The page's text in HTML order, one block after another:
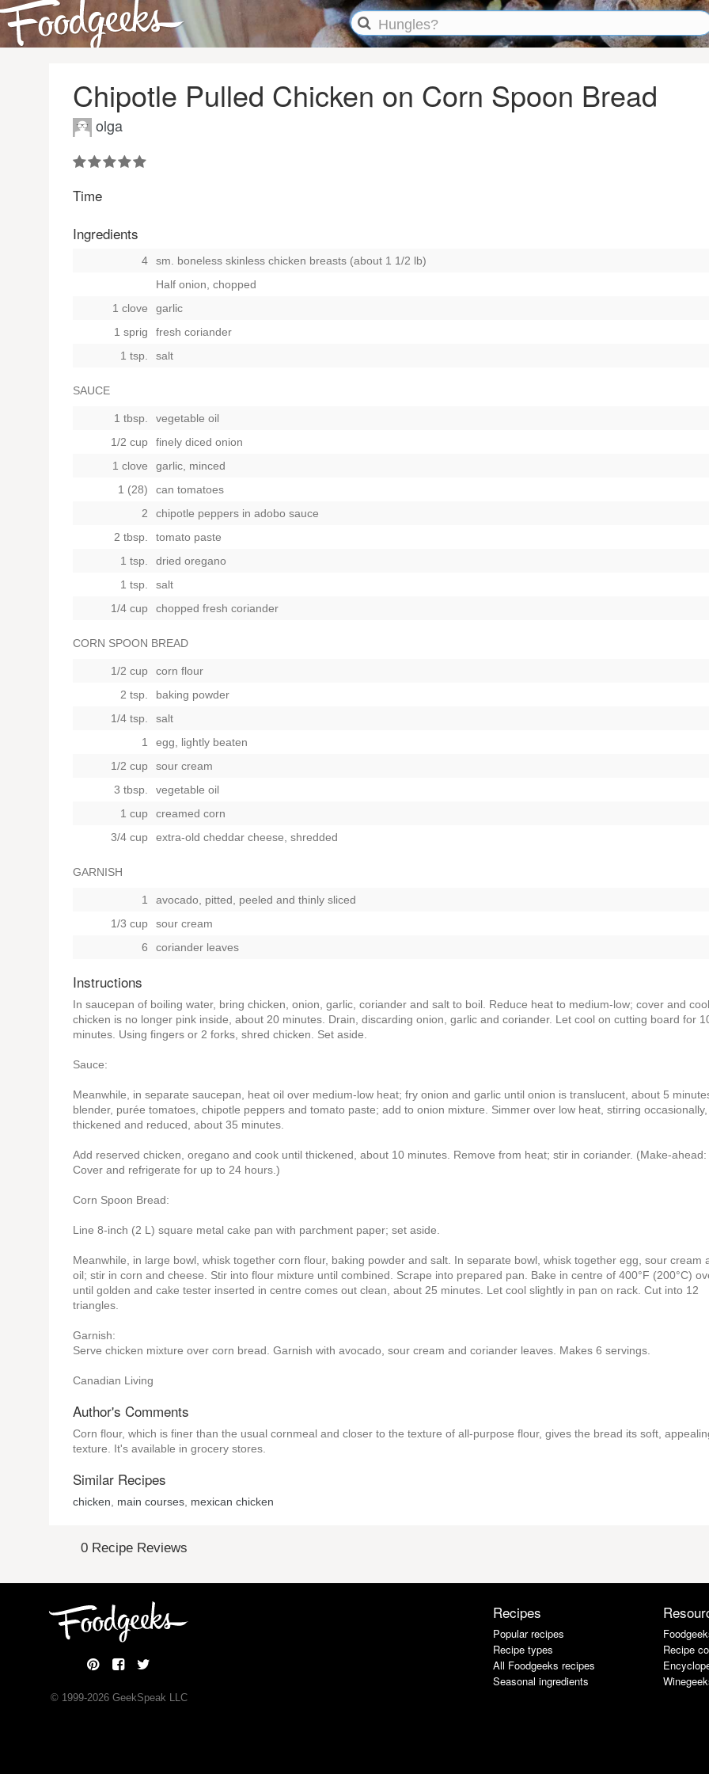
Chipotle Pulled Chicken on Corn Spoon Bread
olga
Time
Ingredients
4
sm. boneless skinless chicken breasts (about 1 1/2 lb)
Half onion, chopped
1 clove
garlic
1 sprig
fresh coriander
1 tsp.
salt
SAUCE
1 tbsp.
vegetable oil
1/2 cup
finely diced onion
1 clove
garlic, minced
1 (28)
can tomatoes
2
chipotle peppers in adobo sauce
2 tbsp.
tomato paste
1 tsp.
dried oregano
1 tsp.
salt
1/4 cup
chopped fresh coriander
CORN SPOON BREAD
1/2 cup
corn flour
2 tsp.
baking powder
1/4 tsp.
salt
1
egg, lightly beaten
1/2 cup
sour cream
3 tbsp.
vegetable oil
1 cup
creamed corn
3/4 cup
extra-old cheddar cheese, shredded
GARNISH
1
avocado, pitted, peeled and thinly sliced
1/3 cup
sour cream
6
coriander leaves
Instructions
In saucepan of boiling water, bring chicken, onion, garlic, coriander and salt to boil. Reduce heat to medium-low; cover and
chicken is no longer pink inside, about 20 minutes. Drain, discarding onion, garlic and coriander. Let cool on cutting board for
minutes. Using fingers or 2 forks, shred chicken. Set aside.
Sauce:
Meanwhile, in separate saucepan, heat oil over medium-low heat; fry onion and garlic until onion is translucent, about 5
blender, purée tomatoes, chipotle peppers and tomato paste; add to onion mixture. Simmer over low heat, stirring
thickened and reduced, about 35 minutes.
Add reserved chicken, oregano and cook until thickened, about 10 minutes. Remove from heat; stir in coriander. (Make-ahead:
Cover and refrigerate for up to 24 hours.)
Corn Spoon Bread:
Line 8-inch (2 L) square metal cake pan with parchment paper; set aside.
Meanwhile, in large bowl, whisk together corn flour, baking powder and salt. In separate bowl, whisk together egg, sour cream
oil; stir in corn and cheese. Stir into flour mixture until combined. Scrape into prepared pan. Bake in centre of 400°F (200°C)
until golden and cake tester inserted in centre comes out clean, about 25 minutes. Let cool slightly in pan on rack. Cut into 12
triangles.
Garnish:
Serve chicken mixture over corn bread. Garnish with avocado, sour cream and coriander leaves. Makes 6 servings.
Canadian Living
Author's Comments
Corn flour, which is finer than the usual cornmeal and closer to the texture of all-purpose flour, gives the bread its soft,
texture. It's available in grocery stores.
Similar Recipes
chicken main courses mexican chicken
0 Recipe Reviews
© 1999-2026GeekSpeak LLC
Recipes
Popular recipes
Recipe types
All Foodgeeks recipes
Seasonal ingredients
Recipe